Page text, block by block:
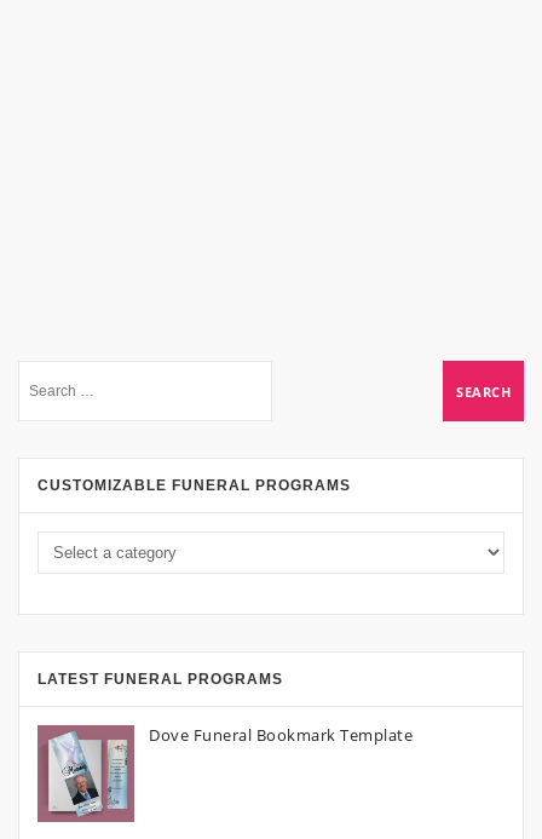
CUSTOMIZABLE FUNERAL PROGRAMS
LATEST FUNERAL PROGRAMS
Dove Funeral Bookmark Template